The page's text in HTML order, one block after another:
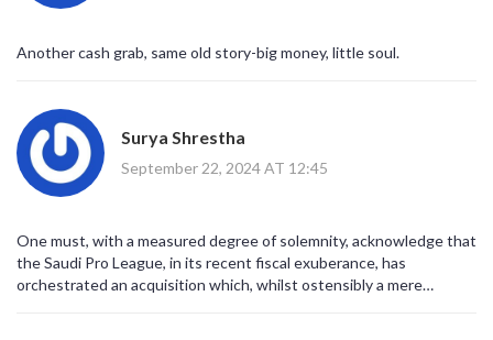
Another cash grab, same old story-big money, little soul.
Surya Shrestha
September 22, 2024 AT 12:45
One must, with a measured degree of solemnity, acknowledge that
the Saudi Pro League, in its recent fiscal exuberance, has
orchestrated an acquisition which, whilst ostensibly a mere